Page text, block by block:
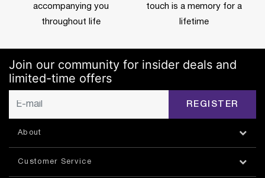
accompanying you
throughout life
touch is a memory for a
lifetime
Join our community for insider deals and
limited-time offers
REGISTER
About
Customer Service